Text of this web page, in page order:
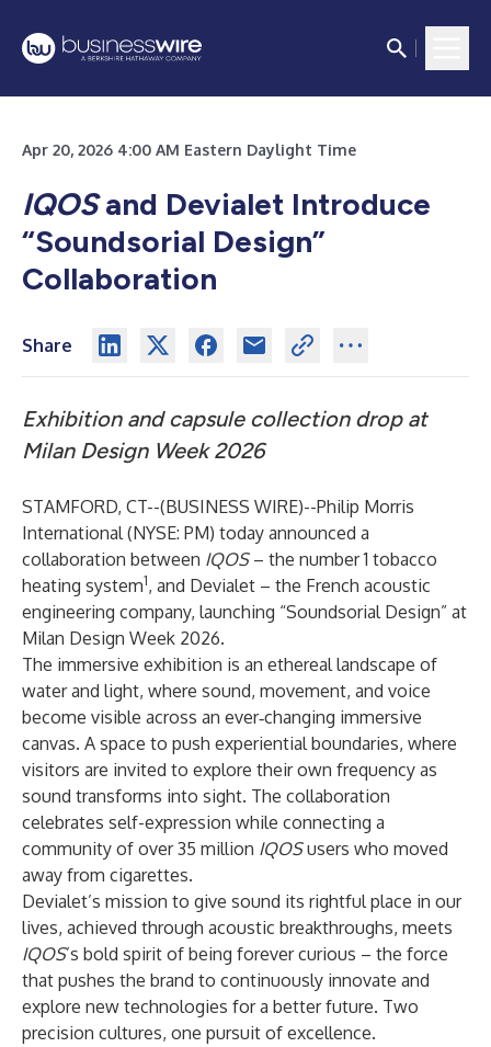
Apr 20, 2026 4:00 AM Eastern Daylight Time
IQOS and Devialet Introduce
“Soundsorial Design”
Collaboration
Share
Exhibition and capsule collection drop at
Milan Design Week 2026
STAMFORD, CT--(BUSINESS WIRE)--Philip Morris
International (NYSE: PM) today announced a
collaboration between IQOS– the number 1 tobacco
heating system1, and Devialet – the French acoustic
engineering company, launching “Soundsorial Design” at
Milan Design Week 2026.
The immersive exhibition is an ethereal landscape of
water and light, where sound, movement, and voice
become visible across an ever‑changing immersive
canvas. A space to push experiential boundaries, where
visitors are invited to explore their own frequency as
sound transforms into sight. The collaboration
celebrates self-expression while connecting a
community of over 35 million IQOSusers who moved
away from cigarettes.
Devialet’s mission to give sound its rightful place in our
lives, achieved through acoustic breakthroughs, meets
IQOS’s bold spirit of being forever curious – the force
that pushes the brand to continuously innovate and
explore new technologies for a better future. Two
precision cultures, one pursuit of excellence.